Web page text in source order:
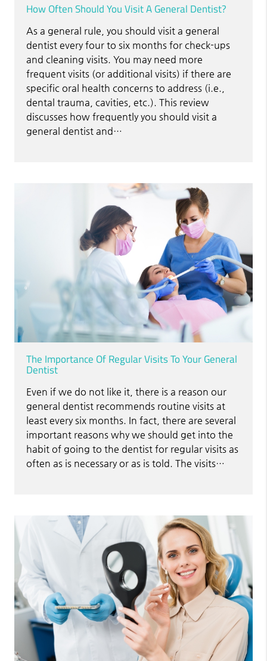
How Often Should You Visit A General Dentist?
As a general rule, you should visit a general
dentist every four to six months for check-ups
and cleaning visits. You may need more
frequent visits (or additional visits) if there are
specific oral health concerns to address (i.e.,
dental trauma, cavities, etc.). This review
discusses how frequently you should visit a
general dentist and…
The Importance Of Regular Visits To Your General
Dentist
Even if we do not like it, there is a reason our
general dentist recommends routine visits at
least every six months. In fact, there are several
important reasons why we should get into the
habit of going to the dentist for regular visits as
often as is necessary or as is told. The visits…